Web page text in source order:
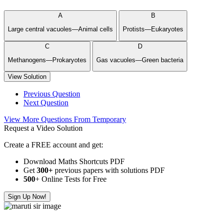
A
Large central vacuoles—Animal cells
B
Protists—Eukaryotes
C
Methanogens—Prokaryotes
D
Gas vacuoles—Green bacteria
View Solution
Previous Question
Next Question
View More Questions From Temporary
Request a Video Solution
Create a FREE account and get:
Download Maths Shortcuts PDF
Get 300+ previous papers with solutions PDF
500+ Online Tests for Free
Sign Up Now!